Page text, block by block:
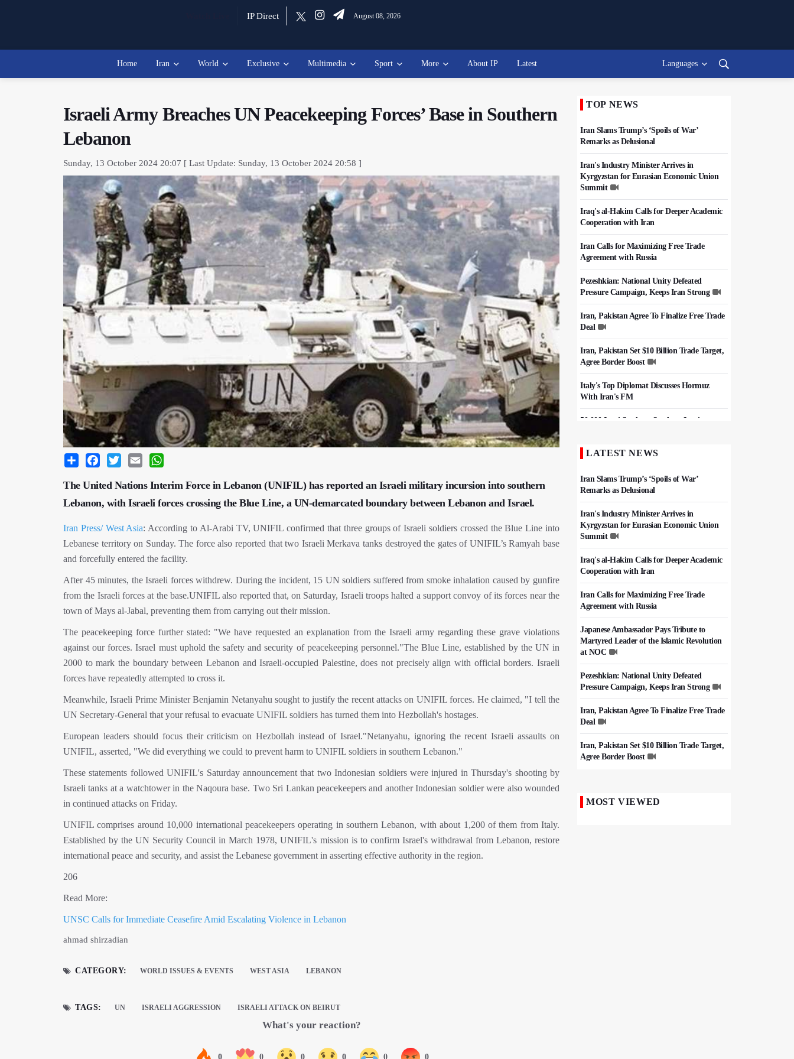
IP Direct August 08, 2026
Home Iran World Exclusive Multimedia Sport More About IP Latest Languages
Israeli Army Breaches UN Peacekeeping Forces’ Base in Southern
Lebanon
Sunday, 13 October 2024 20:07 [ Last Update: Sunday, 13 October 2024 20:58 ]
Share Facebook
Twitter Email
The United Nations Interim Force in Lebanon (UNIFIL) has reported an Israeli military incursion into southern
Lebanon, with Israeli forces crossing the Blue Line, a UN-demarcated boundary between Lebanon and Israel.
Iran Press/ West Asia: According to Al-Arabi TV, UNIFIL confirmed that three groups of Israeli soldiers crossed the Blue Line into
Lebanese territory on Sunday. The force also reported that two Israeli Merkava tanks destroyed the gates of UNIFIL’s Ramyah base
and forcefully entered the facility.
After 45 minutes, the Israeli forces withdrew. During the incident, 15 UN soldiers suffered from smoke inhalation caused by gunfire
from the Israeli forces at the base.UNIFIL also reported that, on Saturday, Israeli troops halted a support convoy of its forces near the
town of Mays al-Jabal, preventing them from carrying out their mission.
The peacekeeping force further stated: "We have requested an explanation from the Israeli army regarding these grave violations
against our forces. Israel must uphold the safety and security of peacekeeping personnel."The Blue Line, established by the UN in
2000 to mark the boundary between Lebanon and Israeli-occupied Palestine, does not precisely align with official borders. Israeli
forces have repeatedly attempted to cross it.
Meanwhile, Israeli Prime Minister Benjamin Netanyahu sought to justify the recent attacks on UNIFIL forces. He claimed, "I tell the
UN Secretary-General that your refusal to evacuate UNIFIL soldiers has turned them into Hezbollah's hostages.
European leaders should focus their criticism on Hezbollah instead of Israel."Netanyahu, ignoring the recent Israeli assaults on
UNIFIL, asserted, "We did everything we could to prevent harm to UNIFIL soldiers in southern Lebanon."
These statements followed UNIFIL's Saturday announcement that two Indonesian soldiers were injured in Thursday's shooting by
Israeli tanks at a watchtower in the Naqoura base. Two Sri Lankan peacekeepers and another Indonesian soldier were also wounded
in continued attacks on Friday.
UNIFIL comprises around 10,000 international peacekeepers operating in southern Lebanon, with about 1,200 of them from Italy.
Established by the UN Security Council in March 1978, UNIFIL's mission is to confirm Israel's withdrawal from Lebanon, restore
international peace and security, and assist the Lebanese government in asserting effective authority in the region.
206
Read More:
UNSC Calls for Immediate Ceasefire Amid Escalating Violence in Lebanon
ahmad shirzadian
CATEGORY: WORLD ISSUES & EVENTS WEST ASIA LEBANON
TAGS: UN ISRAELI AGGRESSION ISRAELI ATTACK ON BEIRUT
TOP NEWS
Iran Slams Trump’s ‘Spoils of War’
Remarks as Delusional
Iran's Industry Minister Arrives in
Kyrgyzstan for Eurasian Economic Union
Summit
Iraq's al-Hakim Calls for Deeper Academic
Cooperation with Iran
Iran Calls for Maximizing Free Trade
Agreement with Russia
Pezeshkian: National Unity Defeated
Pressure Campaign, Keeps Iran Strong
Iran, Pakistan Agree To Finalize Free Trade
Deal
Iran, Pakistan Set $10 Billion Trade Target,
Agree Border Boost
Italy's Top Diplomat Discusses Hormuz
With Iran's FM
50,000 Iraqi Students Study at Iranian
Iran, Pakistan Ministers Discuss Expansion
LATEST NEWS
Iran Slams Trump’s ‘Spoils of War’
Remarks as Delusional
Iran's Industry Minister Arrives in
Kyrgyzstan for Eurasian Economic Union
Summit
Iraq's al-Hakim Calls for Deeper Academic
Cooperation with Iran
Iran Calls for Maximizing Free Trade
Agreement with Russia
Japanese Ambassador Pays Tribute to
Martyred Leader of the Islamic Revolution
at NOC
Pezeshkian: National Unity Defeated
Pressure Campaign, Keeps Iran Strong
Iran, Pakistan Agree To Finalize Free Trade
Deal
Iran, Pakistan Set $10 Billion Trade Target,
Agree Border Boost
MOST VIEWED